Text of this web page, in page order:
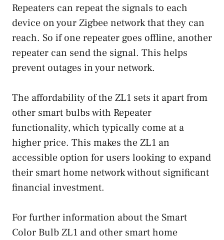
Repeaters can repeat the signals to each
device on your Zigbee network that they can
reach. So if one repeater goes offline, another
repeater can send the signal. This helps
prevent outages in your network.
The affordability of the ZL1 sets it apart from
other smart bulbs with Repeater
functionality, which typically come at a
higher price. This makes the ZL1 an
accessible option for users looking to expand
their smart home network without significant
financial investment.
For further information about the Smart
Color Bulb ZL1 and other smart home